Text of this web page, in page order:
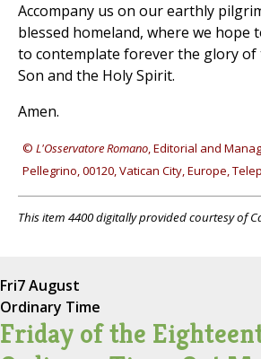
Accompany us on our earthly
blessed homeland, where we hope
to contemplate forever the glory of
Son and the Holy Spirit.
Amen.
© L'Osservatore Romano, Editorial and
Pellegrino, 00120, Vatican City, Europe,
This item 4400 digitally provided courtesy of
Fri7 August
Ordinary Time
Friday of the